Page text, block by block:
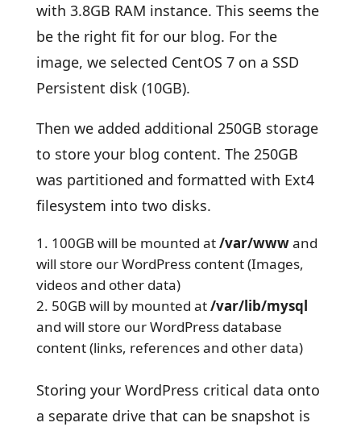
with 3.8GB RAM instance. This seems the
be the right fit for our blog. For the
image, we selected CentOS 7 on a SSD
Persistent disk (10GB).
Then we added additional 250GB storage
to store your blog content. The 250GB
was partitioned and formatted with Ext4
filesystem into two disks.
100GB will be mounted at/var/wwwand
will store our WordPress content (Images,
videos and other data)
50GB will by mounted at/var/lib/mysql
and will store our WordPress database
content (links, references and other data)
Storing your WordPress critical data onto
a separate drive that can be snapshot is